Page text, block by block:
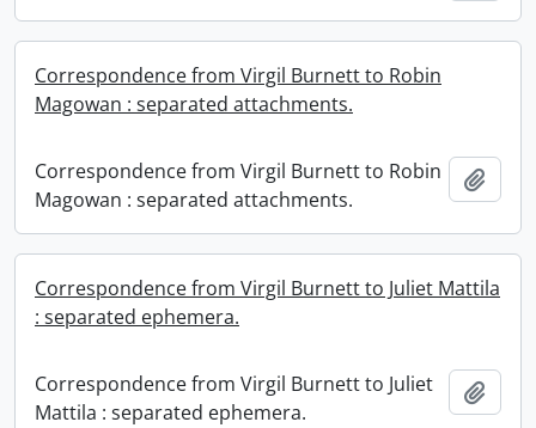
Correspondence from Virgil Burnett to Robin
Magowan : separated attachments.
Correspondence from Virgil Burnett to Robin
Magowan : separated attachments.
Correspondence from Virgil Burnett to Juliet Mattila
: separated ephemera.
Correspondence from Virgil Burnett to Juliet
Mattila : separated ephemera.